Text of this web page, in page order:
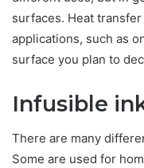
surfaces. Heat
applications, such as
surface you plan to
Infusible
There are many
Some are used for